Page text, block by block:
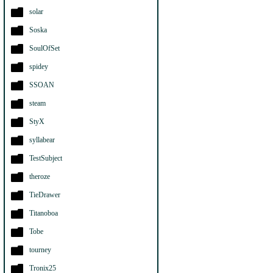
solar
Soska
SoulOfSet
spidey
SSOAN
steam
StyX
syllabear
TestSubject
theroze
TieDrawer
Titanoboa
Tobe
tourney
Tronix25